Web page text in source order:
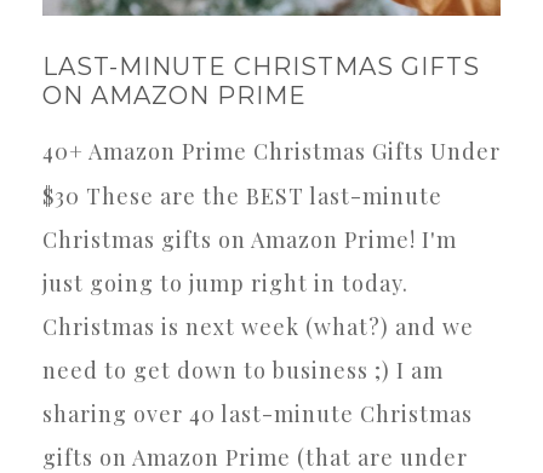
LAST-MINUTE CHRISTMAS GIFTS
ON AMAZON PRIME
40+ Amazon Prime Christmas Gifts Under
$30 These are the BEST last-minute
Christmas gifts on Amazon Prime! I'm
just going to jump right in today.
Christmas is next week (what?) and we
need to get down to business ;) I am
sharing over 40 last-minute Christmas
gifts on Amazon Prime (that are under